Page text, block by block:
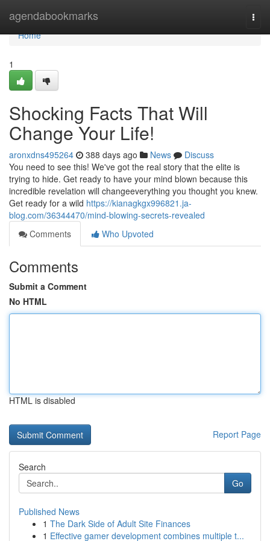
agendabookmarks
Home
Home
1
Shocking Facts That Will
Change Your Life!
aronxdns495264 388 days ago News
Discuss
You need to see this! We've got the real story that the elite is
trying to hide. Get ready to have your mind blown because this
incredible revelation will changeeverything you thought you knew.
Get ready for a wild https://kianagkgx996821.ja-
blog.com/36344470/mind-blowing-secrets-revealed
Comments
Who Upvoted
Comments
Submit a Comment
No HTML
HTML is disabled
Report Page
Search
Go
Published News
1 The Dark Side of Adult Site Finances
1 Effective gamer development combines multiple t...